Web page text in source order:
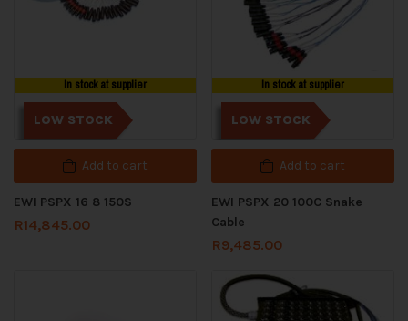
In stock at supplier
LOW STOCK
Add to cart
EWI PSPX 16 8 150S
R14,845.00
In stock at supplier
LOW STOCK
Add to cart
EWI PSPX 20 100C Snake
Cable
R9,485.00